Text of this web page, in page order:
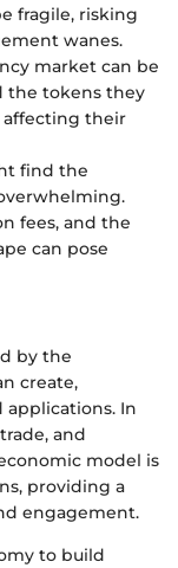
fragile, risking
wanes.
market can be
the tokens they
affecting their
find the
fees, and the
can pose
by the
create,
In
and
model is
providing a
engagement.
to build